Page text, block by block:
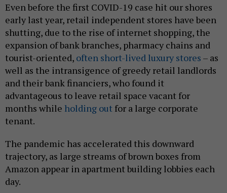
Even before the first COVID-19 case hit our shores
early last year, retail independent stores have been
shutting, due to the rise of internet shopping, the
expansion of bank branches, pharmacy chains and
tourist-oriented, often short-lived luxury stores – as
well as the intransigence of greedy retail landlords
and their bank financiers, who found it
advantageous to leave retail space vacant for
months while holding out for a large corporate
tenant.
The pandemic has accelerated this downward
trajectory, as large streams of brown boxes from
Amazon appear in apartment building lobbies each
day.